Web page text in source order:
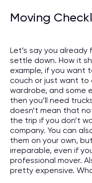
Moving
Let’s say you
settle down. How it
example, if you want
couch or just want to
wardrobe, and some
then you’ll need
doesn’t mean that
the trip if you don’t
company. You can
them on your own,
irreparable, even if
professional mover.
pretty expensive.